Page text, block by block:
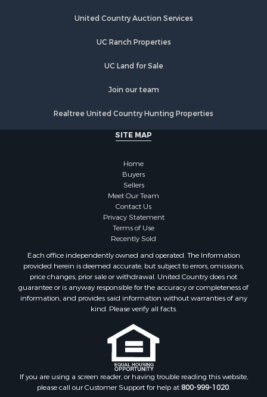
Investment & Income for Sale
Recreational Property for Sale
Alternative Energy for Sale
Country Homes for Sale
Mountain Property for Sale
Retirement & Active Adult for Sale
Recreational Property for Sale
RV Parks & Mobile Homes for Sale
Golf Property for Sale
Bed & Breakfast / Lodges for Sale
Equine Property for Sale
Mountain Property for Sale
Country Homes for Sale
Commercial Property for Sale
Investment & Income for Sale
United Country Auction Services
UC Ranch Properties
UC Land for Sale
Join our team
Realtree United Country Hunting Properties
SITE MAP
Home
Buyers
Sellers
Meet Our Team
Contact Us
Privacy Statement
Terms of Use
Recently Sold
Each office independently owned and operated. The Information
provided herein is deemed accurate, but subject to errors, omissions,
price changes, prior sale or withdrawal. United Country does not
guarantee or is anyway responsible for the accuracy or completeness of
information, and provides said information without warranties of any
kind. Please verify all facts.
If you are using a screen reader, or having trouble reading this website,
please call our Customer Support for help at800-999-1020.